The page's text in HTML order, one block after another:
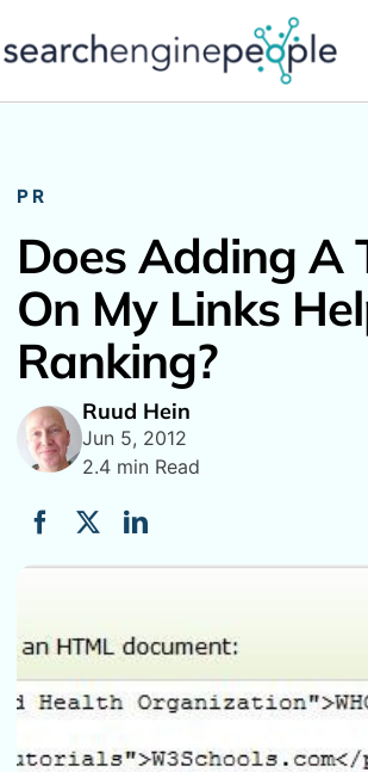
to
PR
Does Adding A
On My Links
Ranking?
Ruud Hein
Jun 5, 2012
2.4 min Read